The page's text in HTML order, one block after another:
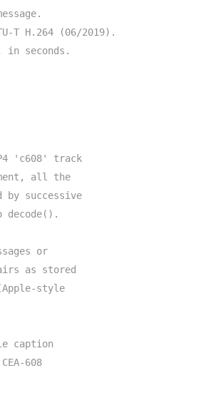
T H.264 (06/2019).
in seconds.
'c608' track
all the
by successive
decode().
or
as stored
style
caption
608